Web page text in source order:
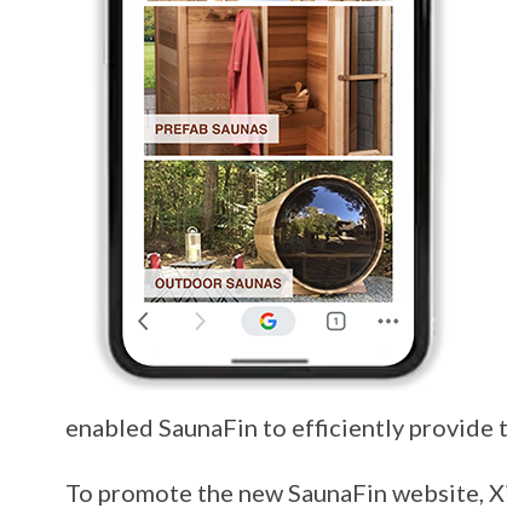
enabled SaunaFin to efficiently provide
To promote the new SaunaFin website,